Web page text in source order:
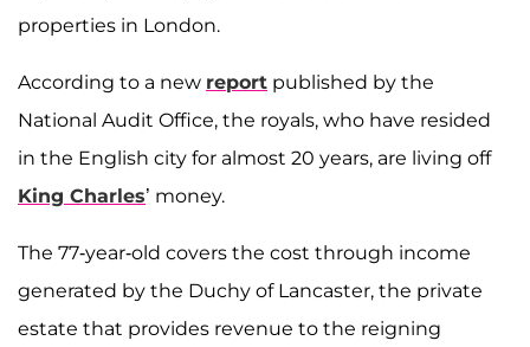
properties in London.
According to a new report published by the
National Audit Office, the royals, who have resided
in the English city for almost 20 years, are living off
King Charles’ money.
The 77-year-old covers the cost through income
generated by the Duchy of Lancaster, the private
estate that provides revenue to the reigning